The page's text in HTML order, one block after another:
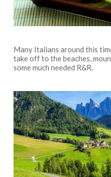
Many Italians around this
take off to the beaches,
some much needed R&R.